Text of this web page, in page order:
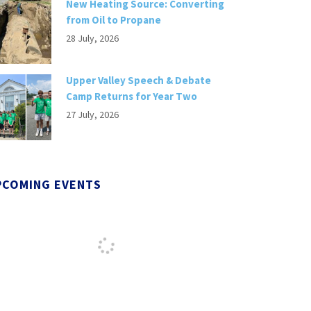
New Heating Source: Converting
from Oil to Propane
28 July, 2026
Upper Valley Speech & Debate
Camp Returns for Year Two
27 July, 2026
EVENTS